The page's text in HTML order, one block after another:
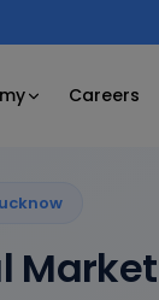
Careers